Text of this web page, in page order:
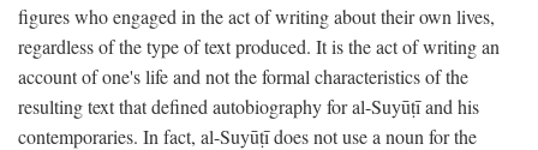
figures who engaged in the act of writing about their own lives,
regardless of the type of text produced. It is the act of writing an
account of one's life and not the formal characteristics of the
resulting text that defined autobiography for al-Suyūṭī and his
contemporaries. In fact, al-Suyūṭī does not use a noun for the